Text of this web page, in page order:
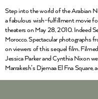
Step into the world of the Arabian
a fabulous wish-fulfillment movie
theaters on May 28, 2010. Indeed
Morocco. Spectacular photographs
on viewers of this sequel film.
Jessica Parker and Cynthia Nixon
Marrakesh’s Djemaa El Fna